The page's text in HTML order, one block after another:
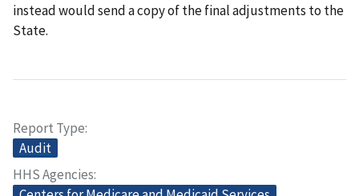
instead would send a copy of the final adjustments to the
State.
Report Type
Audit
HHS Agencies